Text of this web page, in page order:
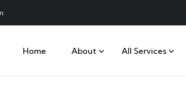
Home About All Services